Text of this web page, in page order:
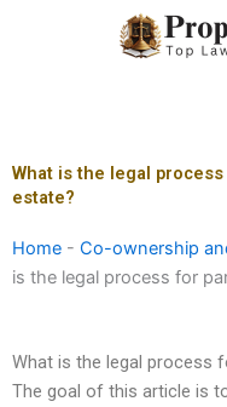
What is the legal
estate?
Home - Co-ownership
is the legal process for
What is the legal process
The goal of this article is